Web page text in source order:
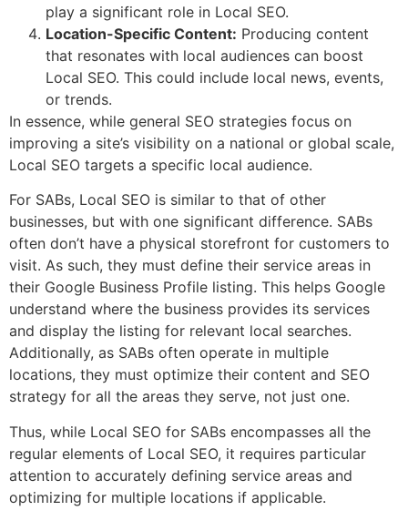
play a significant role in Local SEO.
Location-Specific Content: Producing content
that resonates with local audiences can boost
Local SEO. This could include local news, events,
or trends.
In essence, while general SEO strategies focus on
improving a site’s visibility on a national or global scale,
Local SEO targets a specific local audience.
For SABs, Local SEO is similar to that of other
businesses, but with one significant difference. SABs
often don’t have a physical storefront for customers to
visit. As such, they must define their service areas in
their Google Business Profile listing. This helps Google
understand where the business provides its services
and display the listing for relevant local searches.
Additionally, as SABs often operate in multiple
locations, they must optimize their content and SEO
strategy for all the areas they serve, not just one.
Thus, while Local SEO for SABs encompasses all the
regular elements of Local SEO, it requires particular
attention to accurately defining service areas and
optimizing for multiple locations if applicable.